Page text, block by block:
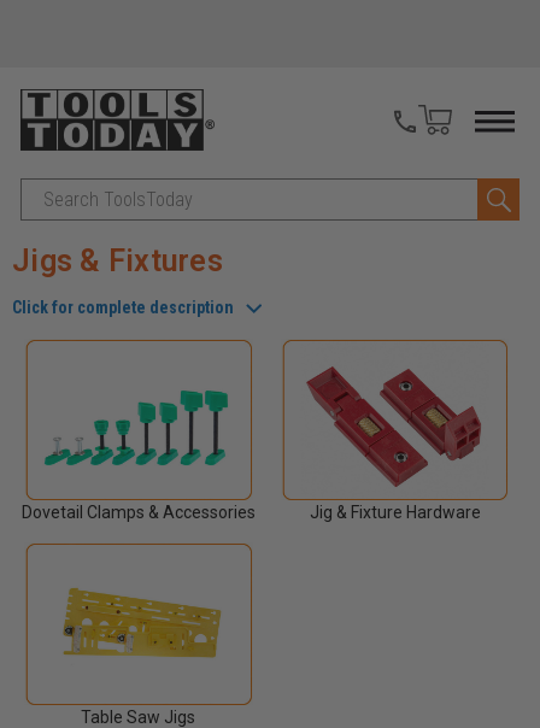
Search
Jigs & Fixtures
Click for complete description
Dovetail Clamps & Accessories Jig & Fixture Hardware
Table Saw Jigs